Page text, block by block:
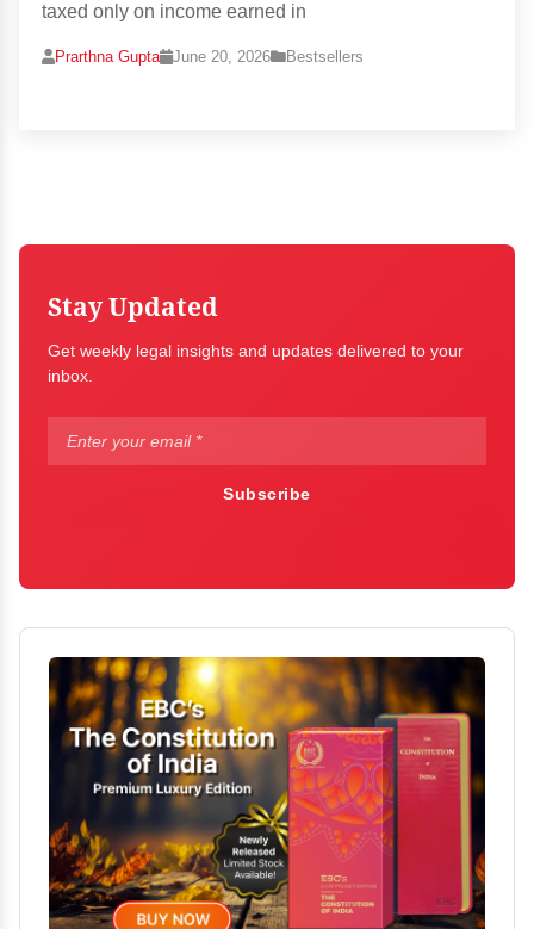
taxed only on income earned in
Prarthna Gupta June 20, 2026 Bestsellers
Stay Updated
Get weekly legal insights and updates delivered to your
inbox.
Subscribe